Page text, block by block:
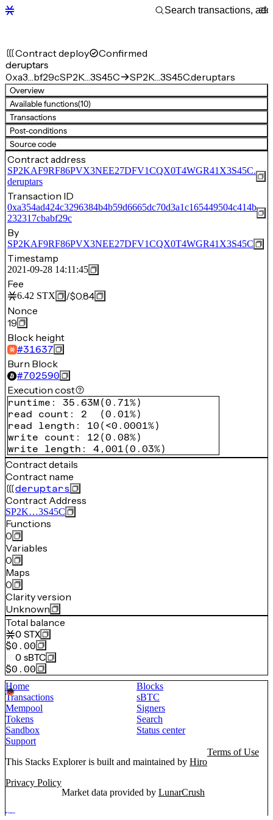
Contract deploy Confirmed
deruptars
0xa3…bf29cSP2K…3S45C SP2K…3S45C.deruptars
Overview
Available functions(10)
Transactions
Post-conditions
Source code
Contract address
SP2KAF9RF86PVX3NEE27DFV1CQX0T4WGR41X3S45C.
deruptars
Transaction ID
0xa354ad424c3296384b4b59d6665dc70d3a1c165449504c414b
232317cbabf29c
By
SP2KAF9RF86PVX3NEE27DFV1CQX0T4WGR41X3S45C
Timestamp
2021-09-28 14:11:45
Fee
6.42 STX /$0.84
Nonce
19
Block height
#31637
Burn Block
#702590
Execution cost
runtime : 35.63M (0.71%)
read count : 2 (0.01%)
read length : 10 ( <0.0001%)
write count : 12 (0.08%)
write length : 4,001 (0.03%)
Contract details
Contract name
deruptars
Contract Address
SP2K…3S45C
Functions
0
Variables
0
Maps
0
Clarity version
Unknown
Total balance
0 STX
$0.00
0 sBTC
$0.00
Home
Blocks
Transactions
sBTC
Mempool
Signers
Tokens
Search
Sandbox
Status center
Support
This Stacks Explorer is built and maintained by Hiro
Terms of Use
Privacy Policy
Market data provided by LunarCrush